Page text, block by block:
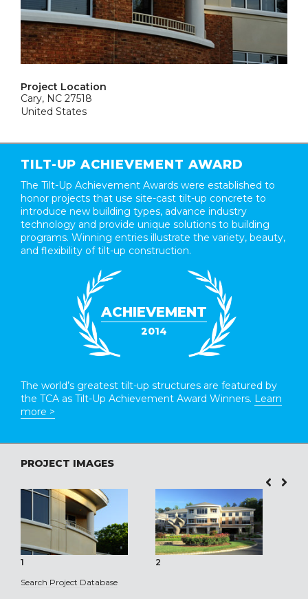
Project Location
Cary, NC 27518
United States
TILT-UP ACHIEVEMENT AWARD
The Tilt-Up Achievement Awards were established to
honor projects that use site-cast tilt-up concrete to
introduce new building types, advance industry
technology and provide unique solutions to building
programs. Winning entries illustrate the variety, beauty,
and flexibility of tilt-up construction.
ACHIEVEMENT
2014
The world’s greatest tilt-up structures are featured by
the TCA as Tilt-Up Achievement Award Winners. Learn
more >
PROJECT IMAGES
1 2
Search Project Database